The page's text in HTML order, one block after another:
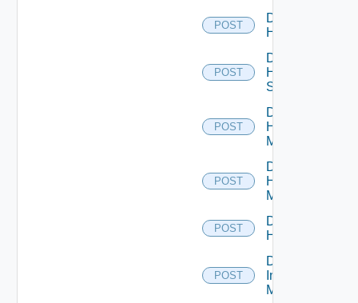
POST
Disable
Hcx
POST
Disable
HPE
Switch
POST
Disable
Hpov
Manager
POST
Disable
Hpvc
Manager
POST
Disable
Huawei
POST
Disable
Infoblox
Manager